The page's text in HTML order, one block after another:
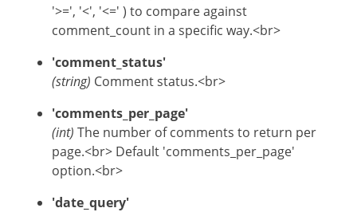
'>=', '<', '<=' ) to compare against
comment_count in a specific way.<br>
'comment_status'
(string) Comment status.<br>
'comments_per_page'
(int) The number of comments to return per
page.<br> Default 'comments_per_page'
option.<br>
'date_query'